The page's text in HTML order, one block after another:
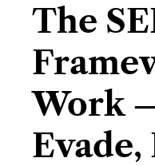
The
Work
Evade,